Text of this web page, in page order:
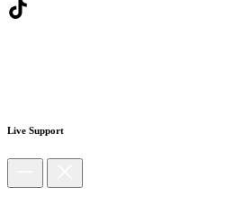
Live Support